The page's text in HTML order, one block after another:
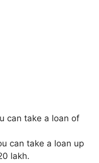
can take a loan of
can take a loan up
lakh.